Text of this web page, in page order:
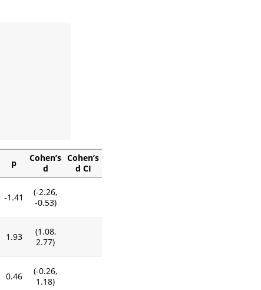
p
Cohen’s
d
Cohen’s
d CI
-1.41
(-2.26,
-0.53)
1.93
(1.08,
2.77)
0.46
(-0.26,
1.18)